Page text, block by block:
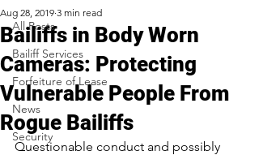
All Posts
Bailiff Services
Forfeiture of Lease
News
Security
Bailiffs in Body Worn
Cameras: Protecting
Vulnerable People From
Rogue Bailiffs
Aug 28, 2019 3 min read
Questionable conduct and possibly